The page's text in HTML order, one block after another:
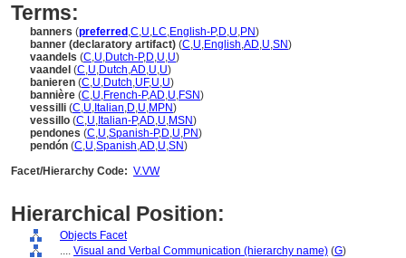
Terms:
banners (preferred ,C,U,LC,English-P,D,U,PN)
banner (declaratory artifact) (C,U,English,AD,U,SN)
vaandels (C,U,Dutch-P,D,U,U)
vaandel (C,U,Dutch,AD,U,U)
banieren (C,U,Dutch,UF,U,U)
bannière (C,U,French-P,AD,U,FSN)
vessilli (C,U, Italian,D,U,MPN)
vessillo (C,U, Italian-P,AD,U,MSN)
pendones (C,U,Spanish-P,D,U,PN)
pendón (C,U,Spanish,AD,U,SN)
Facet/Hierarchy Code: V.VW
Hierarchical Position:
Objects Facet
.... Visual and Verbal Communication (hierarchy name) (G)